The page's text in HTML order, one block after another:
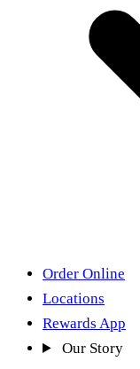
Order Online
Locations
Rewards App
Our Story